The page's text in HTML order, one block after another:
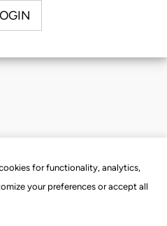
for functionality, analytics,
your preferences or accept all